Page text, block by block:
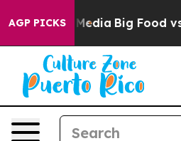
AGP PICKS
Media Big Food vs. The